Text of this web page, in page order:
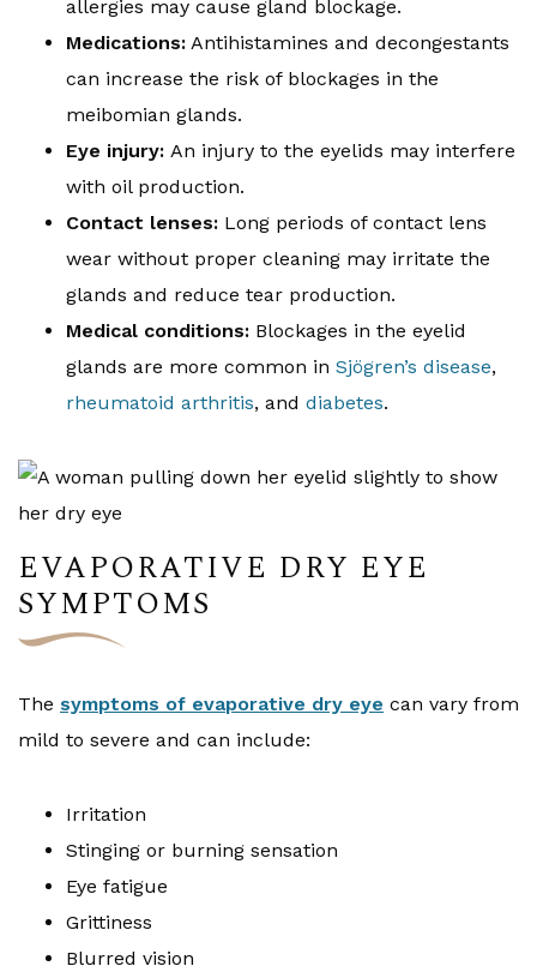
allergies may cause gland blockage.
Medications: Antihistamines and decongestants
can increase the risk of blockages in the
meibomian glands.
Eye injury: An injury to the eyelids may interfere
with oil production.
Contact lenses: Long periods of contact lens
wear without proper cleaning may irritate the
glands and reduce tear production.
Medical conditions: Blockages in the eyelid
glands are more common in Sjögren’s disease,
rheumatoid arthritis, and diabetes.
EVAPORATIVE DRY EYE
SYMPTOMS
The symptoms of evaporative dry eye can vary from
mild to severe and can include:
Irritation
Stinging or burning sensation
Eye fatigue
Grittiness
Blurred vision